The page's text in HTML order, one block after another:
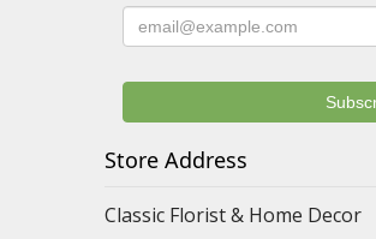
Store Address
Classic Florist & Home Decor